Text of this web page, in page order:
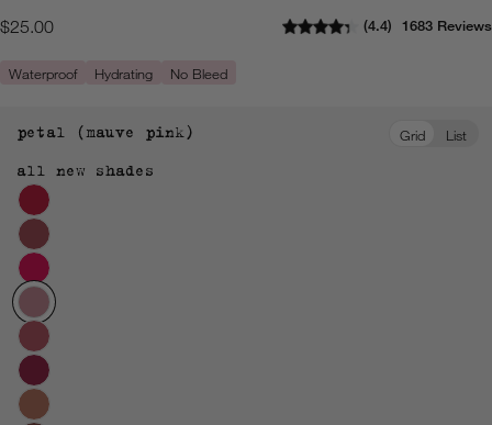
Regular
$25.00 4.4 1683 Reviews
Waterproof Hydrating No Bleed
Grid List
petal (mauve pink)
all new shades